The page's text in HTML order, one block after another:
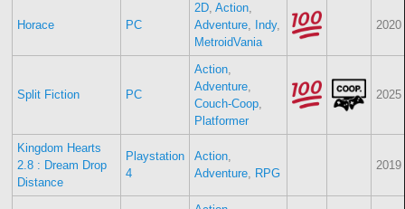
Horace PC
2D, Action,
Adventure, Indy,
MetroidVania
2020
Split Fiction PC
Action,
Adventure,
Couch-Coop,
Platformer
2025
Kingdom Hearts
2.8 : Dream Drop
Distance
Playstation
4
Action,
Adventure, RPG
2019